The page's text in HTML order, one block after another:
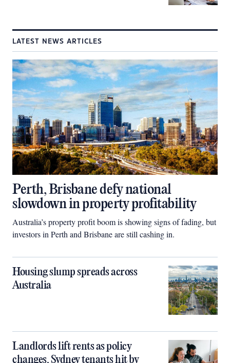
LATEST NEWS ARTICLES
Perth, Brisbane defy national
slowdown in property profitability
Australia’s property profit boom is showing signs of fading, but
investors in Perth and Brisbane are still cashing in.
Housing slump spreads across
Australia
Landlords lift rents as policy
changes, Sydney tenants hit by